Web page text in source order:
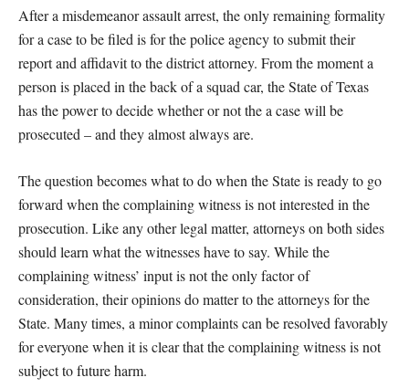
After a misdemeanor assault arrest, the only remaining formality
for a case to be filed is for the police agency to submit their
report and affidavit to the district attorney. From the moment a
person is placed in the back of a squad car, the State of Texas
has the power to decide whether or not the a case will be
prosecuted – and they almost always are.
The question becomes what to do when the State is ready to go
forward when the complaining witness is not interested in the
prosecution. Like any other legal matter, attorneys on both sides
should learn what the witnesses have to say. While the
complaining witness’ input is not the only factor of
consideration, their opinions do matter to the attorneys for the
State. Many times, a minor complaints can be resolved favorably
for everyone when it is clear that the complaining witness is not
subject to future harm.